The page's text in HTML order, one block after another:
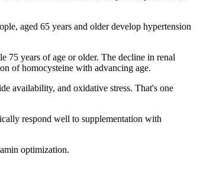
aged 65 years and older develop hypertension
75 years of age or older. The decline in renal
of homocysteine with advancing age.
availability, and oxidative stress. That's one
respond well to supplementation with
optimization.